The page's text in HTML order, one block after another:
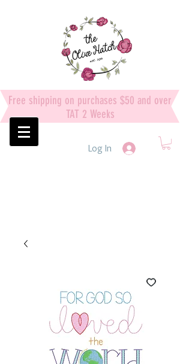
Free shipping on purchases $50 and over
TAT 2 Weeks
Log In